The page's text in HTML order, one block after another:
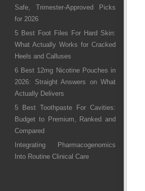
Safe, Trimester-Approved Picks
for 2026
5 Best Foot Files For Hard Skin:
What Actually Works for Cracked
Heels and Calluses
6 Best 12mg Nicotine Pouches in
2026: Straight Answers on What
Actually Delivers
5 Best Toothpaste For Cavities:
Budget to Premium, Ranked and
Compared
Integrating Pharmacogenomics
Into Routine Clinical Care